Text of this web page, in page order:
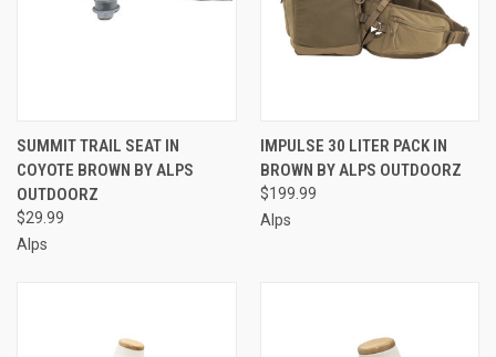
SUMMIT TRAIL SEAT IN
COYOTE BROWN BY ALPS
OUTDOORZ
$29.99
Alps
IMPULSE 30 LITER PACK IN
BROWN BY ALPS OUTDOORZ
$199.99
Alps